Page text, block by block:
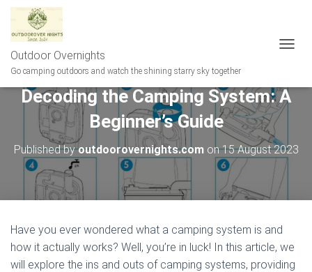
Outdoor Overnights
Go camping outdoors and watch the shining starry sky together
G
L
A
V
A
N
Decoding the Camping System: A
Beginner’s Guide
Published byoutdoorovernights.comon15 August 2023
Have you ever wondered what a camping system is and
how it actually works? Well, you’re in luck! In this article, we
will explore the ins and outs of camping systems, providing